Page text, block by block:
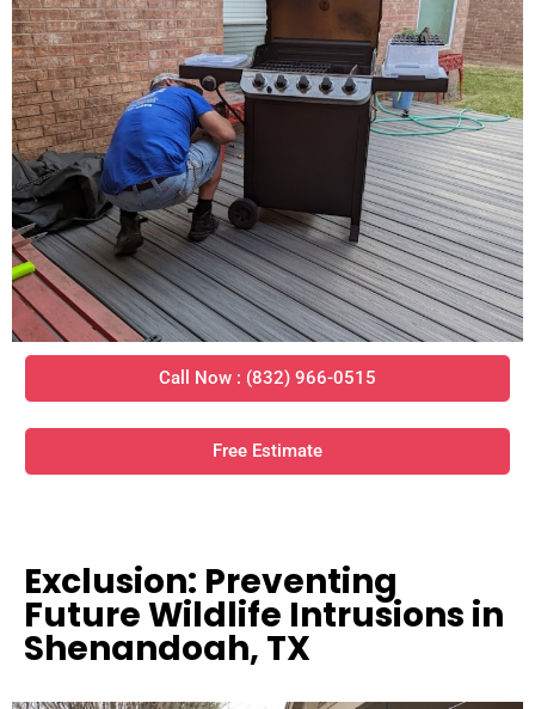
Call Now : (832) 966-0515
Free Estimate
Exclusion: Preventing
Future Wildlife Intrusions in
Shenandoah, TX